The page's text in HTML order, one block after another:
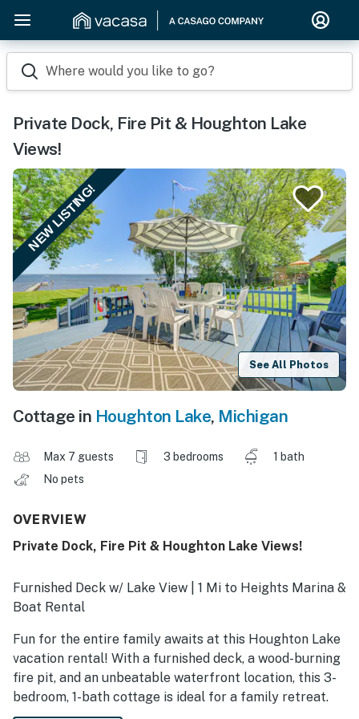
Where would you like to go?
Private Dock, Fire Pit & Houghton Lake
Views!
NEW LISTING!
See All Photos
Cottage in Houghton Lake, Michigan
Max 7 guests 3 bedrooms
1 bath
No pets
OVERVIEW
Private Dock, Fire Pit & Houghton Lake Views!
Furnished Deck w/ Lake View | 1 Mi to Heights Marina &
Boat Rental
Fun for the entire family awaits at this Houghton Lake
vacation rental! With a furnished deck, a wood-burning
fire pit, and an unbeatable waterfront location, this 3-
bedroom, 1-bath cottage is ideal for a family retreat.